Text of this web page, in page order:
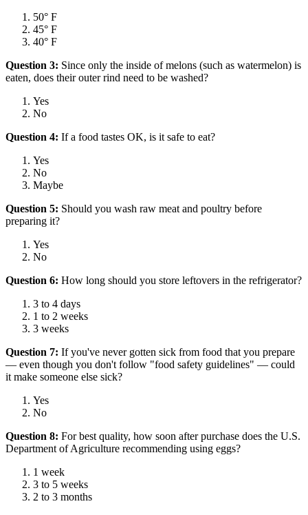
50° F
45° F
40° F
Question 3: Since only the inside of melons (such as watermelon) is
eaten, does their outer rind need to be washed?
Yes
No
Question 4: If a food tastes OK, is it safe to eat?
Yes
No
Maybe
Question 5: Should you wash raw meat and poultry before
preparing it?
Yes
No
Question 6: How long should you store leftovers in the refrigerator?
3 to 4 days
1 to 2 weeks
3 weeks
Question 7: If you've never gotten sick from food that you prepare
— even though you don't follow "food safety guidelines" — could
it make someone else sick?
Yes
No
Question 8: For best quality, how soon after purchase does the U.S.
Department of Agriculture recommending using eggs?
1 week
3 to 5 weeks
2 to 3 months